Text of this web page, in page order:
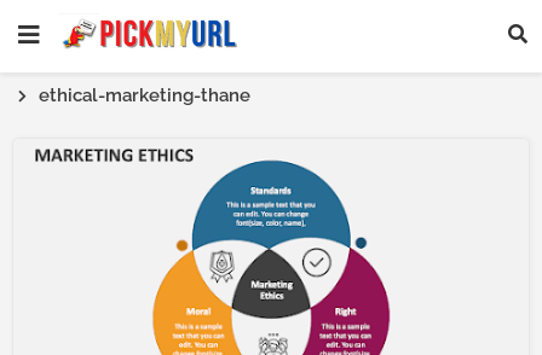
ethical-marketing-thane